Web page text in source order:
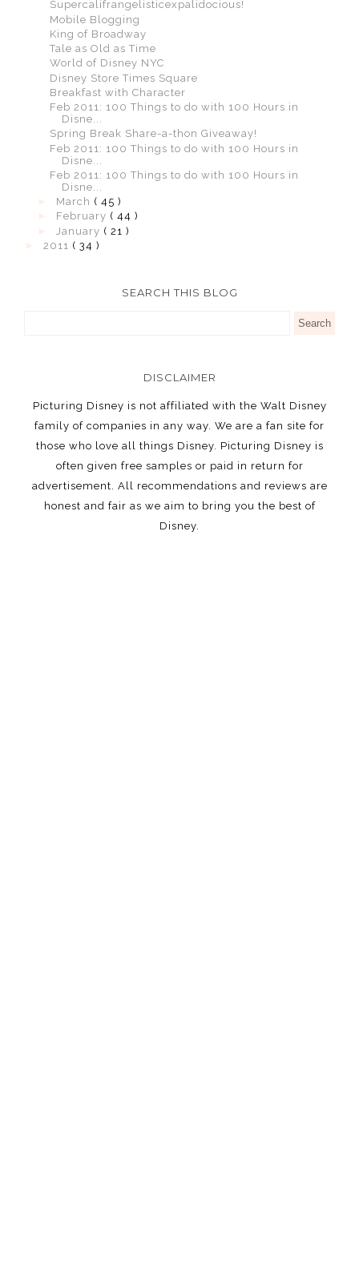
Supercalifrangelisticexpalidocious!
Mobile Blogging
King of Broadway
Tale as Old as Time
World of Disney NYC
Disney Store Times Square
Breakfast with Character
Feb 2011: 100 Things to do with 100 Hours in
Disne...
Spring Break Share-a-thon Giveaway!
Feb 2011: 100 Things to do with 100 Hours in
Disne...
Feb 2011: 100 Things to do with 100 Hours in
Disne...
March ( 45 )
February ( 44 )
January ( 21 )
2011 ( 34 )
SEARCH THIS BLOG
DISCLAIMER
Picturing Disney is not affiliated with the Walt Disney
family of companies in any way. We are a fan site for
those who love all things Disney. Picturing Disney is
often given free samples or paid in return for
advertisement. All recommendations and reviews are
honest and fair as we aim to bring you the best of
Disney.